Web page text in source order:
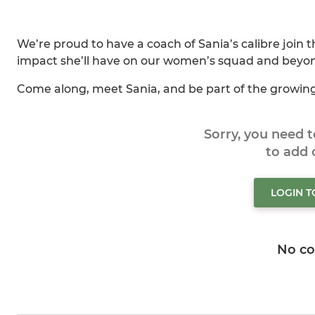
We’re proud to have a coach of Sania’s calibre
impact she’ll have on our women’s squad and
Come along, meet Sania, and be part of the
Sorry, you need
to add
LOGIN
No